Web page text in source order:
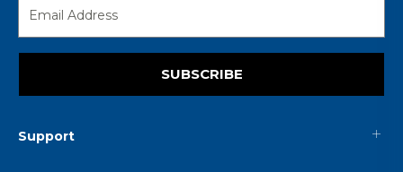
SUBSCRIBE
Support